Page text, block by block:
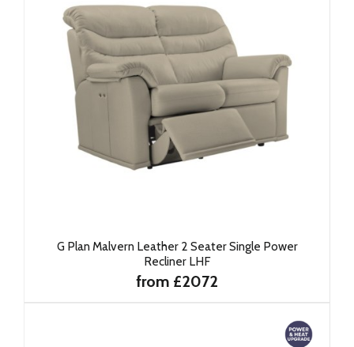
G Plan Malvern Leather 2 Seater Single Power
Recliner LHF
from £2072